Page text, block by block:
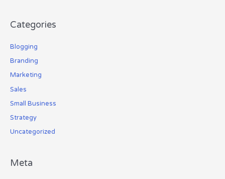
Categories
Blogging
Branding
Marketing
Sales
Small Business
Strategy
Uncategorized
Meta